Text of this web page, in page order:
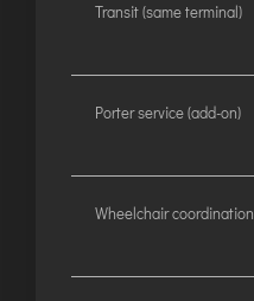
Transit (same terminal)
Porter service (add-on)
Wheelchair coordination